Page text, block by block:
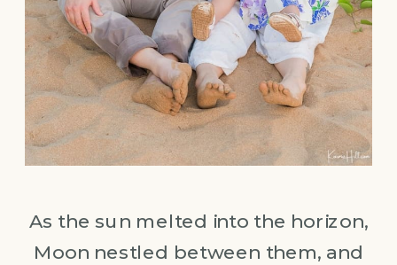
As the sun melted into the horizon,
Moon nestled between them, and